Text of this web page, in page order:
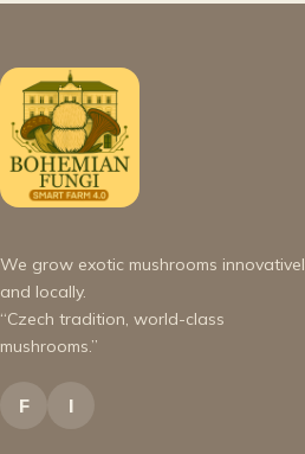
We grow exotic mushrooms
and locally.
“Czech tradition, world-class
mushrooms.”
F I